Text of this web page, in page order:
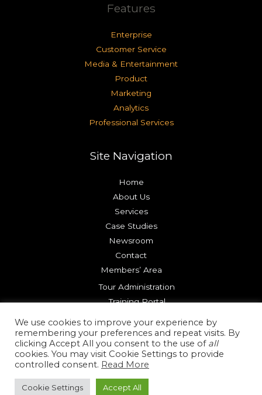
Features
Enterprise
Customer Service
Media & Entertainment
Product
Marketing
Analytics
Professional Services
Site Navigation
Home
About Us
Services
Case Studies
Newsroom
Contact
Members’ Area
Tour Administration
Training Portal
Copyright © 2026 Reality Check Systems |Terms of Use
|Privacy Policy|Cookie Policy
We use cookies to improve your experience by
remembering your preferences and repeat visits. By
clicking Accept All you consent to the use of all
cookies. You may visit Cookie Settings to provide
controlled consent. Read More
Cookie Settings Accept All